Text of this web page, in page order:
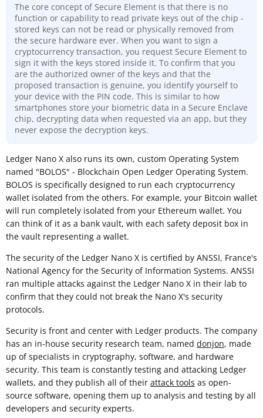
The core concept of Secure Element is that there is no
function or capability to read private keys out of the chip -
stored keys can not be read or physically removed from
the secure hardware ever. When you want to sign a
cryptocurrency transaction, you request Secure Element to
sign it with the keys stored inside it. To confirm that you
are the authorized owner of the keys and that the
proposed transaction is genuine, you identify yourself to
your device with the PIN code. This is similar to how
smartphones store your biometric data in a Secure Enclave
chip, decrypting data when requested via an app, but they
never expose the decryption keys.
Ledger Nano X also runs its own, custom Operating System
named "BOLOS" - Blockchain Open Ledger Operating System.
BOLOS is specifically designed to run each cryptocurrency
wallet isolated from the others. For example, your Bitcoin wallet
will run completely isolated from your Ethereum wallet. You
can think of it as a bank vault, with each safety deposit box in
the vault representing a wallet.
The security of the Ledger Nano X is certified by ANSSI, France's
National Agency for the Security of Information Systems. ANSSI
ran multiple attacks against the Ledger Nano X in their lab to
confirm that they could not break the Nano X's security
protocols.
Security is front and center with Ledger products. The company
has an in-house security research team, named donjon, made
up of specialists in cryptography, software, and hardware
security. This team is constantly testing and attacking Ledger
wallets, and they publish all of their attack tools as open-
source software, opening them up to analysis and testing by all
developers and security experts.